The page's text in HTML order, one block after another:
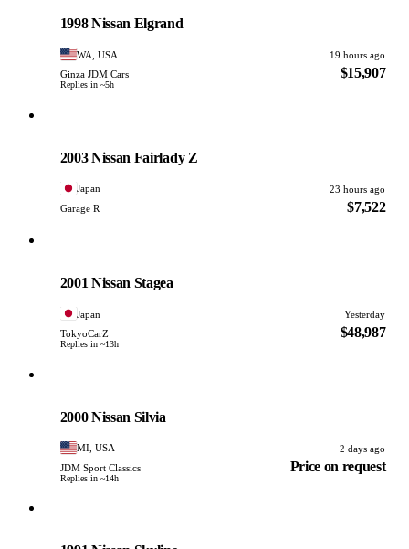
1998 Nissan Elgrand
WA, USA
19 hours ago
Ginza JDM Cars
Replies in ~5h
$15,907
2003 Nissan Fairlady Z
Japan
23 hours ago
Garage R
$7,522
2001 Nissan Stagea
Japan
Yesterday
TokyoCarZ
Replies in ~13h
$48,987
2000 Nissan Silvia
MI, USA
2 days ago
JDM Sport Classics
Replies in ~14h
Price on request